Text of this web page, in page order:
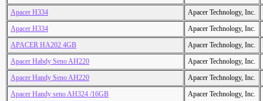
Apacer H334
Apacer Technology, Inc.
Apacer H334
Apacer Technology, Inc.
APACER HA202 4GB
Apacer Technology, Inc.
Apacer Habdy Seno AH220
Apacer Technology, Inc.
Apacer Handy Seno AH220
Apacer Technology, Inc.
Apacer Handy seno AH324 /16GB
Apacer Technology, Inc.